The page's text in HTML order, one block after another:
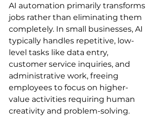
AI automation primarily transforms
jobs rather than eliminating them
completely. In small businesses, AI
typically handles repetitive, low-
level tasks like data entry,
customer service inquiries, and
administrative work, freeing
employees to focus on higher-
value activities requiring human
creativity and problem-solving.